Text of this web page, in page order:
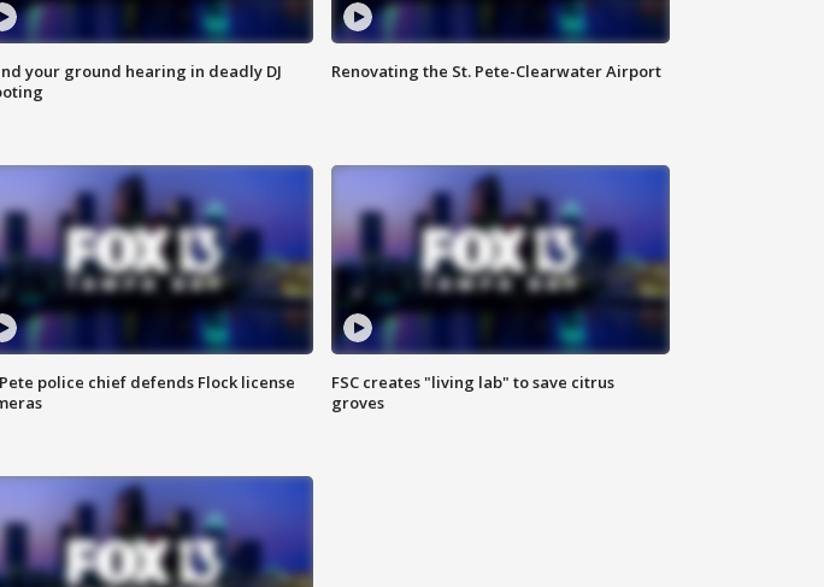
your ground hearing in deadly DJ
Renovating the St. Pete-Clearwater Airport
police chief defends Flock license
FSC creates "living lab" to save citrus
groves